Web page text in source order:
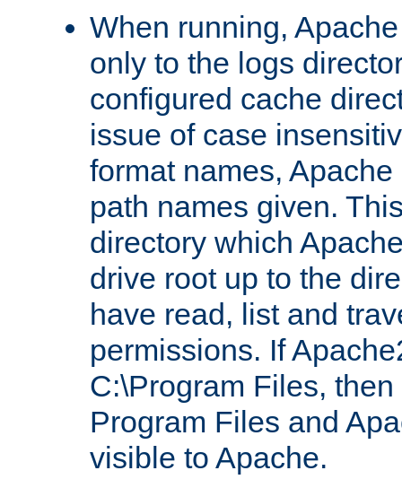
When running,
only to the logs
configured cache
issue of case
format names,
path names given.
directory which
drive root up to the
have read, list and
permissions. If
C:\Program Files,
Program Files and
visible to Apache.